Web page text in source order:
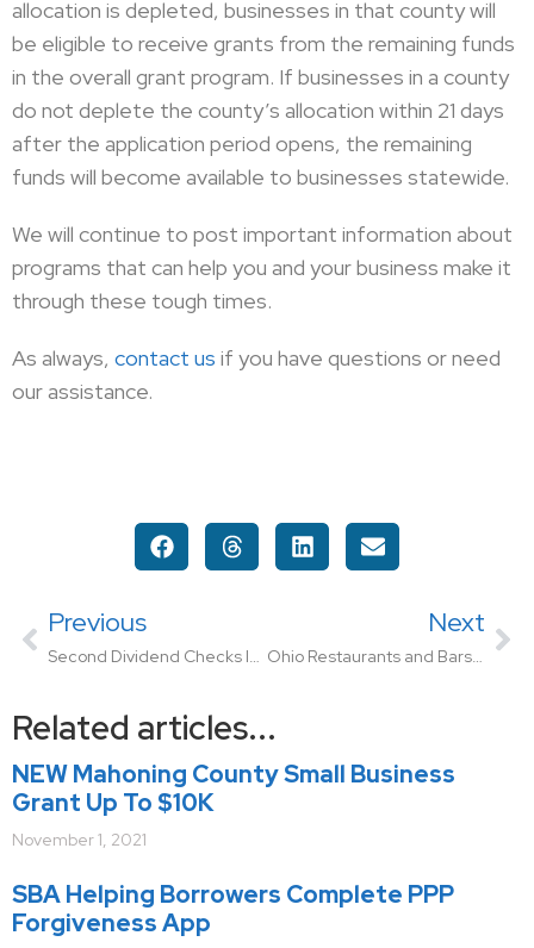
allocation is depleted, businesses in that county will
be eligible to receive grants from the remaining funds
in the overall grant program. If businesses in a county
do not deplete the county’s allocation within 21 days
after the application period opens, the remaining
funds will become available to businesses statewide.
We will continue to post important information about
programs that can help you and your business make it
through these tough times.
As always, contact us if you have questions or need
our assistance.
Previous
Second Dividend Checks Issued to Ohio Employers
Next
Ohio Restaurants and Bars Can Apply for New Assistance Program
Related articles...
NEW Mahoning County Small Business
Grant Up To $10K
November 1, 2021
SBA Helping Borrowers Complete PPP
Forgiveness App